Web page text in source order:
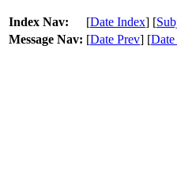
Index Nav: [Date Index] [
Message Nav: [Date Prev] [